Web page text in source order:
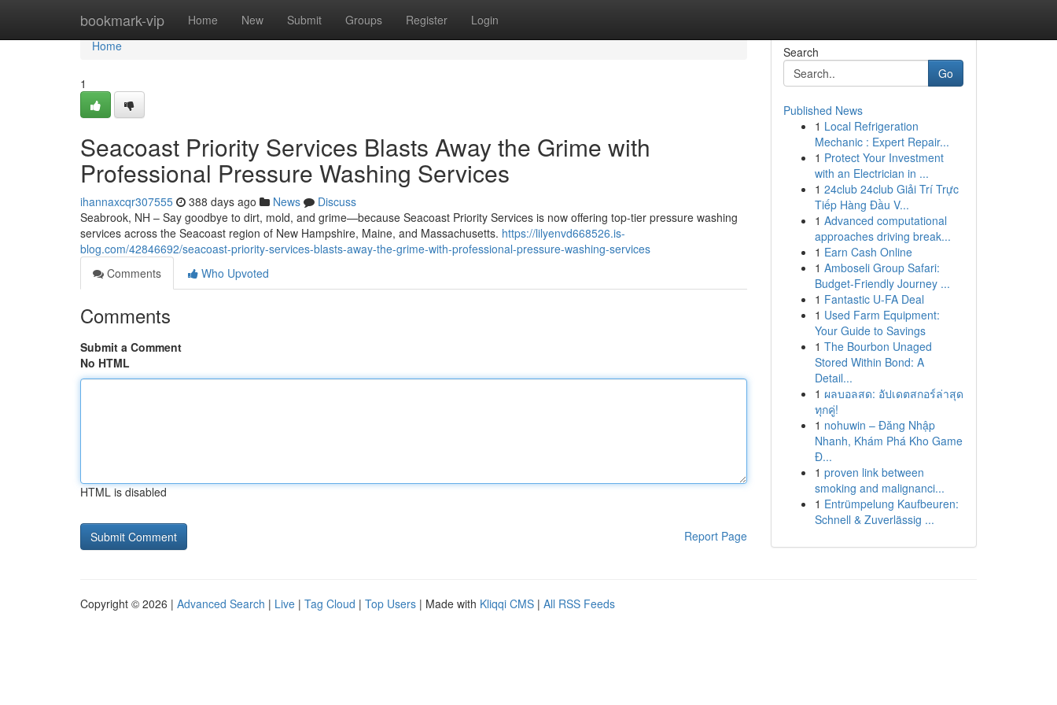
bookmark-vip Home New Submit Groups Register Login
Home
Home
1
Seacoast Priority Services Blasts Away the Grime with
Professional Pressure Washing Services
ihannaxcqr307555 388 days ago News
Discuss
Seabrook, NH – Say goodbye to dirt, mold, and grime—because Seacoast Priority Services is now offering top-tier pressure washing
services across the Seacoast region of New Hampshire, Maine, and Massachusetts. https://lilyenvd668526.is-
blog.com/42846692/seacoast-priority-services-blasts-away-the-grime-with-professional-pressure-washing-services
Comments
Who Upvoted
Comments
Submit a Comment
No HTML
HTML is disabled
Report Page
Search
Go
Published News
1 Local Refrigeration
Mechanic : Expert Repair...
1 Protect Your Investment
with an Electrician in ...
1 24club 24club Giải Trí Trực
Tiếp Hàng Đầu V...
1 Advanced computational
approaches driving break...
1 Earn Cash Online
1 Amboseli Group Safari:
Budget-Friendly Journey ...
1 Fantastic U-FA Deal
1 Used Farm Equipment:
Your Guide to Savings
1 The Bourbon Unaged
Stored Within Bond: A
Detail...
1 ผลบอลสด: อัปเดตสกอร์ล่าสุด
ทุกคู่!
1 nohuwin – Đăng Nhập
Nhanh, Khám Phá Kho Game
Đ...
1 proven link between
smoking and malignanci...
1 Entrümpelung Kaufbeuren:
Schnell & Zuverlässig ...
Copyright © 2026 | Advanced Search | Live | Tag Cloud | Top Users | Made with Kliqqi CMS | All RSS Feeds